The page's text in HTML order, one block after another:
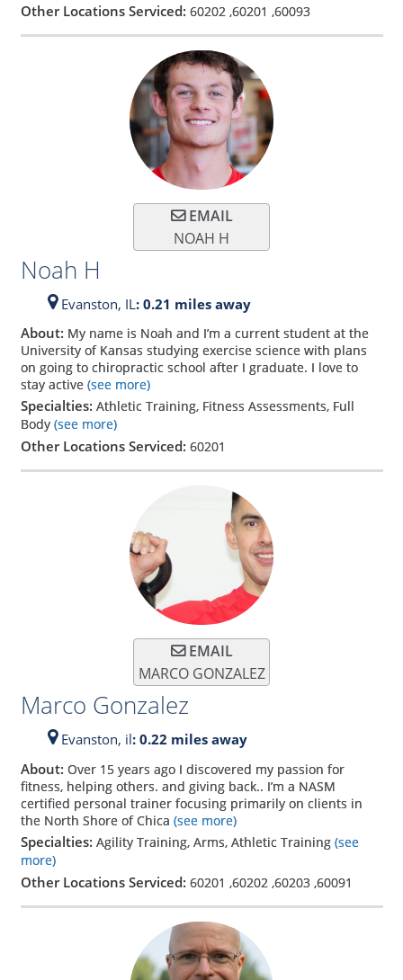
Other Locations Serviced: 60202,60201 ,60093
EMAIL
NOAH H
Noah H
Evanston, IL: 0.21 miles away
About: My name is Noah and I’m a current student at the
University of Kansas studying exercise science with plans
on going to chiropractic school after I graduate. I love to
stay active(see more)
Specialties: Athletic Training, Fitness Assessments, Full
Body (see more)
Other Locations Serviced: 60201
EMAIL
MARCO GONZALEZ
Marco Gonzalez
Evanston, il: 0.22 miles away
About: Over 15 years ago I discovered my passion for
fitness, helping others. and giving back.. I’m a NASM
certified personal trainer focusing primarily on clients in
the North Shore of Chica (see more)
Specialties: Agility Training, Arms, Athletic Training (see
more)
Other Locations Serviced: 60201 ,60202,60203,60091